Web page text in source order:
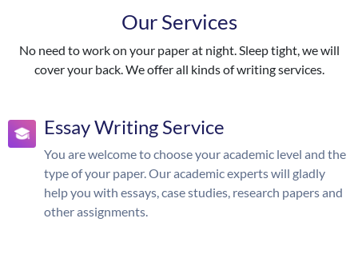
Our Services
No need to work on your paper at night. Sleep tight, we will
cover your back. We offer all kinds of writing services.
Essay Writing Service
You are welcome to choose your academic level and the
type of your paper. Our academic experts will gladly
help you with essays, case studies, research papers and
other assignments.